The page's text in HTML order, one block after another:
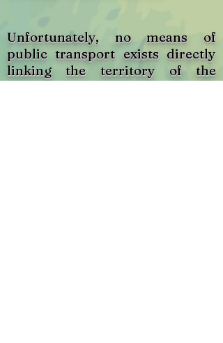
Unfortunately, no means of
public transport exists directly
linking the territory of the